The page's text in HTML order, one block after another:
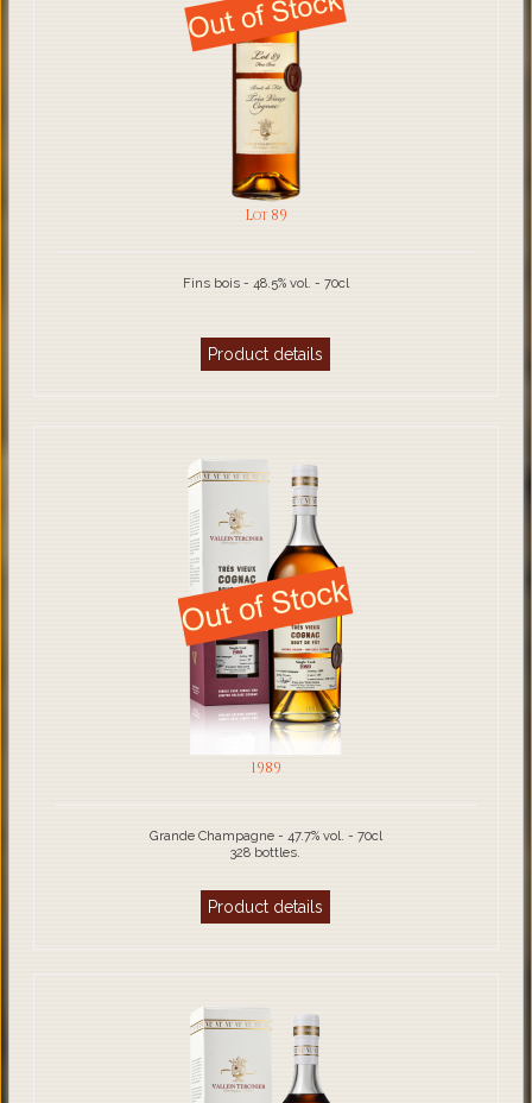
Lot 89
Fins bois - 48.5% vol. - 70cl
Product details
1989
Grande Champagne - 47.7% vol. - 70cl
328 bottles.
Product details